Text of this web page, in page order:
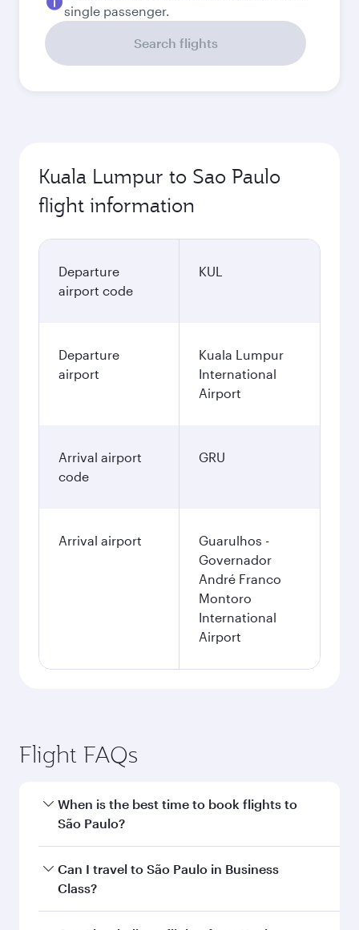
single passenger.
Search flights
Kuala Lumpur to Sao Paulo
flight information
Departure
airport code
KUL
Departure
airport
Kuala Lumpur
International
Airport
Arrival airport
code
GRU
Arrival airport
Guarulhos -
Governador
André Franco
Montoro
International
Airport
Flight FAQs
When is the best time to book flights to
São Paulo?
Book your flight to São Paulo early to enjoy the
best fares on your preferred travel dates. Fares
Can I travel to São Paulo in Business
Class?